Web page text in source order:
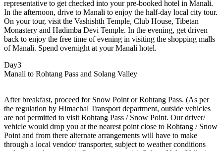
representative to get checked into your pre-booked hotel in Manali.
In the afternoon, drive to Manali to enjoy the half-day local city tour.
On your tour, visit the Vashishth Temple, Club House, Tibetan
Monastery and Hadimba Devi Temple. In the evening, get driven
back to enjoy the free time of evening in visiting the shopping malls
of Manali. Spend overnight at your Manali hotel.
Day3
Manali to Rohtang Pass and Solang Valley
After breakfast, proceed for Snow Point or Rohtang Pass. (As per
the regulation by Himachal Transport department, outside vehicles
are not permitted to visit Rohtang Pass / Snow Point. Our driver/
vehicle would drop you at the nearest point close to Rohtang / Snow
Point and from there alternate arrangements will have to make
through a local vendor/ transporter, subject to weather conditions